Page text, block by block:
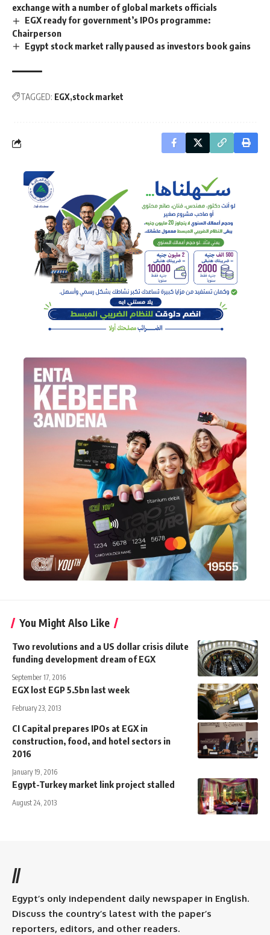
exchange with a number of global markets officials
EGX ready for government’s IPOs programme:
Chairperson
Egypt stock market rally paused as investors book gains
TAGGED: EGX stock market
You Might Also Like
Two revolutions and a US dollar crisis dilute
funding development dream of EGX
September 17, 2016
EGX lost EGP 5.5bn last week
February 23, 2013
CI Capital prepares IPOs at EGX in
construction, food, and hotel sectors in
2016
January 19, 2016
Egypt-Turkey market link project stalled
August 24, 2013
//
Egypt’s only independent daily newspaper in English.
Discuss the country’s latest with the paper’s
reporters, editors, and other readers.